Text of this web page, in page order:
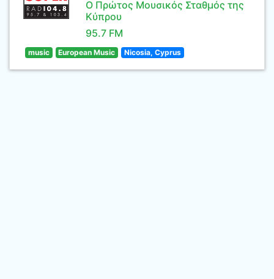
Ο Πρώτος Μουσικός Σταθμός της
Κύπρου
95.7 FM
music European Music Nicosia, Cyprus